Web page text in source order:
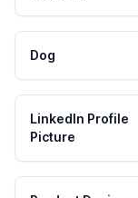
Dog
LinkedIn Profile
Picture